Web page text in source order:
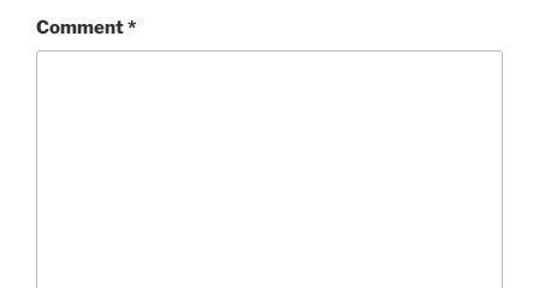
Comment*